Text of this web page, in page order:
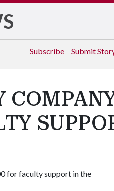
Subscribe Submit
for faculty support in the